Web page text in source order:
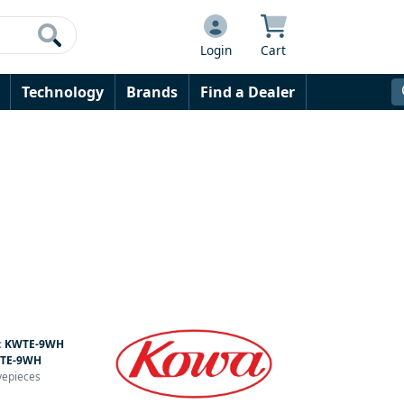
Login Cart
Technology Brands Find a Dealer
KWTE-9WH
TE-9WH